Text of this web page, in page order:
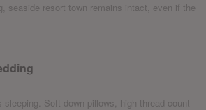
seaside resort town remains intact, even if the
Soft down pillows, high thread count